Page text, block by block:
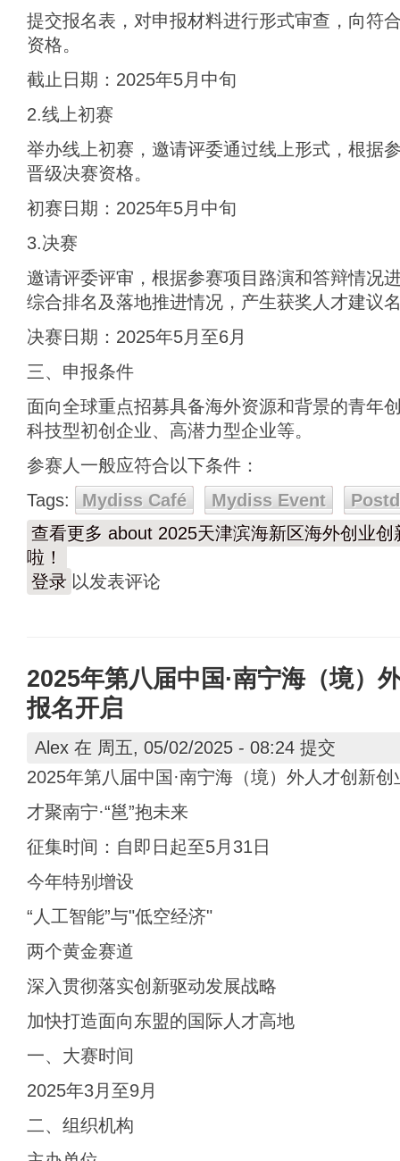
提交报名表，对申报材料进行形式审查，向符
资格。
截止日期：2025年5月中旬
2.线上初赛
举办线上初赛，邀请评委通过线上形式，根据
晋级决赛资格。
初赛日期：2025年5月中旬
3.决赛
邀请评委评审，根据参赛项目路演和答辩情况
综合排名及落地推进情况，产生获奖人才建议
决赛日期：2025年5月至6月
三、申报条件
面向全球重点招募具备海外资源和背景的青年
科技型初创企业、高潜力型企业等。
参赛人一般应符合以下条件：
Tags:
Mydiss Café Mydiss Event
查看更多 about 2025天津滨海新区海外创业
啦！
登录 以发表评论
2025年第八届中国·南宁海（境）
报名开启
Alex 在 周五, 05/02/2025 - 08:24 提交
2025年第八届中国·南宁海（境）外人才创新
才聚南宁·“邕”抱未来
征集时间：自即日起至5月31日
今年特别增设
“人工智能”与"低空经济"
两个黄金赛道
深入贯彻落实创新驱动发展战略
加快打造面向东盟的国际人才高地
一、大赛时间
2025年3月至9月
二、组织机构